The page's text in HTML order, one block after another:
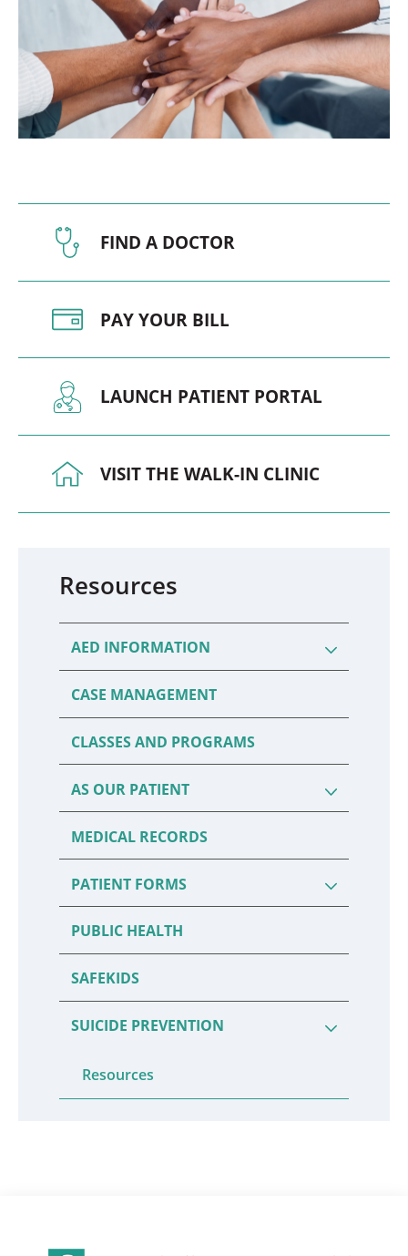
FIND A DOCTOR
PAY YOUR BILL
LAUNCH PATIENT PORTAL
VISIT THE WALK-IN CLINIC
Resources
AED INFORMATION
CASE MANAGEMENT
CLASSES AND PROGRAMS
AS OUR PATIENT
MEDICAL RECORDS
PATIENT FORMS
PUBLIC HEALTH
SAFEKIDS
SUICIDE PREVENTION
Resources